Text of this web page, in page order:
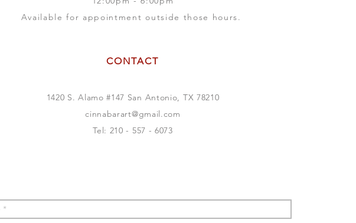
Available for appointment outside those hours.
CONTACT
1420 S. Alamo #147 San Antonio, TX 78210
cinnabarart@gmail.com
Tel: 210 - 557 - 6073